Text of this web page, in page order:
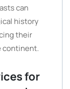
can
history
their
continent.
for